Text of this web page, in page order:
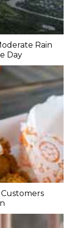
Rain
Day
Customers